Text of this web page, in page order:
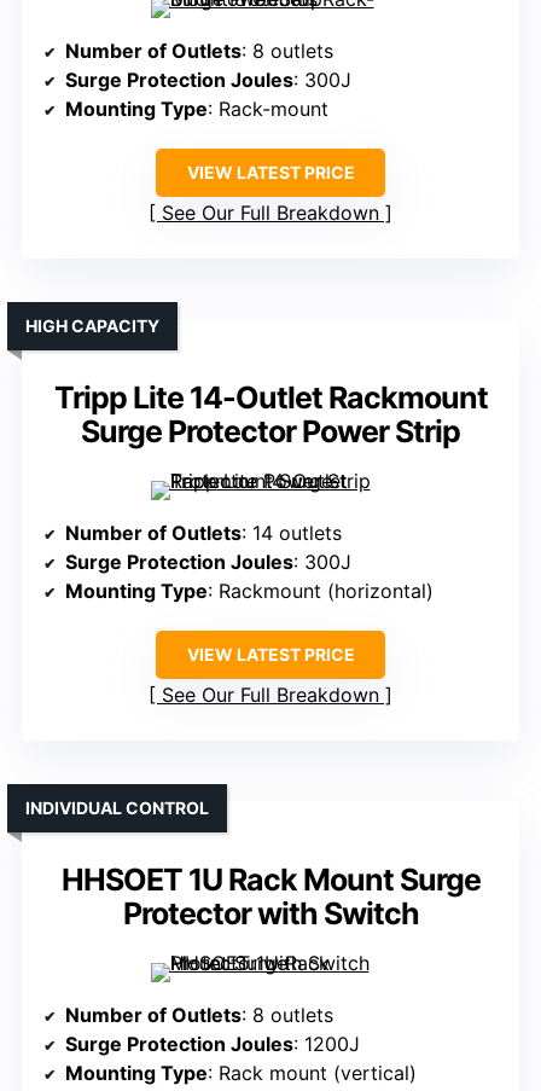
Number of Outlets: 8 outlets
Surge Protection Joules: 300J
Mounting Type: Rack-mount
VIEW LATEST PRICE
See Our Full Breakdown
Tripp Lite 14-Outlet Rackmount
Surge Protector Power Strip
HIGH CAPACITY
Number of Outlets: 14 outlets
Surge Protection Joules: 300J
Mounting Type: Rackmount (horizontal)
VIEW LATEST PRICE
See Our Full Breakdown
HHSOET 1U Rack Mount Surge
Protector with Switch
INDIVIDUAL CONTROL
Number of Outlets: 8 outlets
Surge Protection Joules: 1200J
Mounting Type: Rack mount (vertical)